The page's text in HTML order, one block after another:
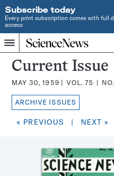
Subscribe today
Every print subscription comes with full
access
Menu
Home
INDEPENDENT
JOURNALISM
SINCE
1921
Search
Science
News
Magazine:
Current Issue
MAY 30, 1959 VOL. 75
ARCHIVE ISSUES
« PREVIOUS | NEXT »